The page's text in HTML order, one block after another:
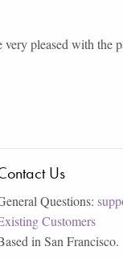
pleased with the
Us
Questions:
Customers
in San Francisco.